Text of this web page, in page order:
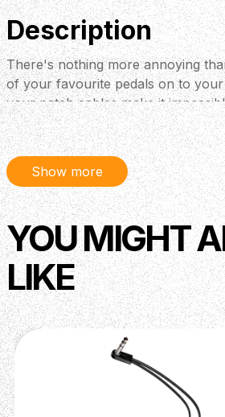
Description
There's nothing more annoying
of your favourite pedals on to
your patch cables make it
Show more
YOU MIGHT
LIKE